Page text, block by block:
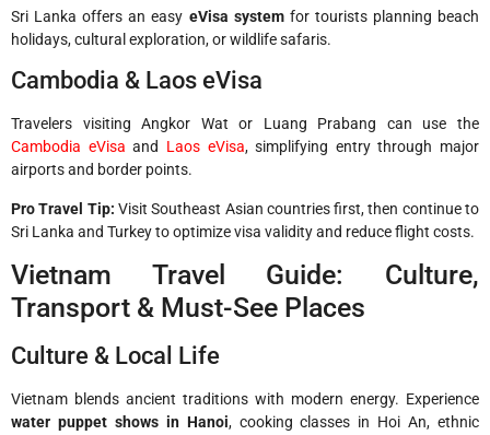
Sri Lanka offers an easy eVisa systemfor tourists planning beach
holidays, cultural exploration, or wildlife safaris.
Cambodia & Laos eVisa
Travelers visiting Angkor Wat or Luang Prabang can use the
Cambodia eVisa and Laos eVisa, simplifying entry through major
airports and border points.
Pro Travel Tip: Visit Southeast Asian countries first, then continue to
Sri Lanka and Turkey to optimize visa validity and reduce flight costs.
Vietnam Travel Guide: Culture,
Transport & Must-See Places
Culture & Local Life
Vietnam blends ancient traditions with modern energy. Experience
water puppet shows in Hanoi, cooking classes in Hoi An, ethnic